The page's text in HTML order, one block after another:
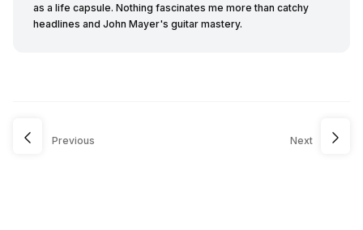
as a life capsule. Nothing fascinates me more than catchy
headlines and John Mayer's guitar mastery.
Previous Next